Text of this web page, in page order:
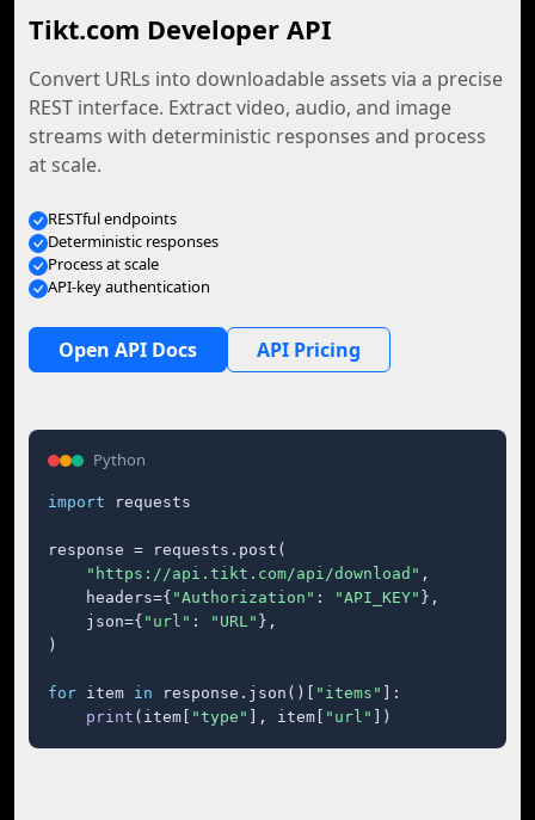
Tikt.com Developer API
Convert URLs into downloadable assets via a precise
REST interface. Extract video, audio, and image
streams with deterministic responses and process
at scale.
RESTful endpoints
Deterministic responses
Process at scale
API-key authentication
Open API Docs API Pricing
Python
import requests
response = requests.post(
"https://api.tikt.com/api/download" ,
    headers={
"Authorization" : "API_KEY" },
    json={
"url" : "URL" },
)
for item in response.json()[ "items"
]:
print (item[ "type" ], item[ "url" ])